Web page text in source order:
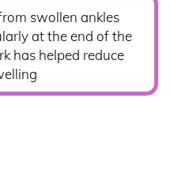
swollen ankles
at the end of the
has helped reduce